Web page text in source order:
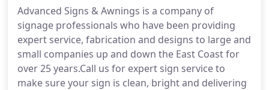
Advanced Signs & Awnings is a company of
signage professionals who have been providing
expert service, fabrication and designs to large and
small companies up and down the East Coast for
over 25 years.Call us for expert sign service to
make sure your sign is clean, bright and delivering